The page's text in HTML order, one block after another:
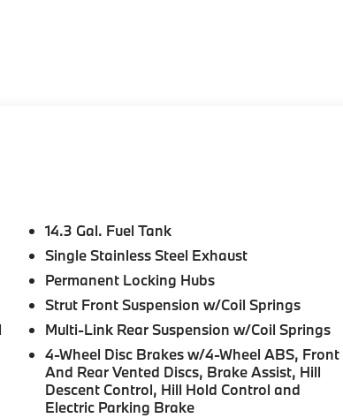
14.3 Gal. Fuel Tank
Single Stainless Steel Exhaust
Permanent Locking Hubs
Strut Front Suspension w/Coil Springs
Multi-Link Rear Suspension w/Coil Springs
4-Wheel Disc Brakes w/4-Wheel ABS, Front
And Rear Vented Discs, Brake Assist, Hill
Descent Control, Hill Hold Control and
Electric Parking Brake